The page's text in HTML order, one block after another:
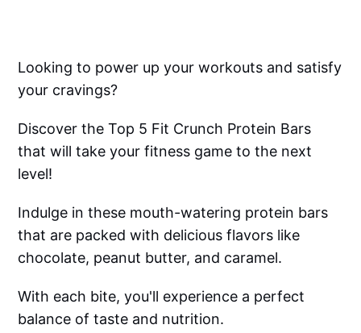
Looking to power up your workouts and satisfy
your cravings?
Discover the Top 5 Fit Crunch Protein Bars
that will take your fitness game to the next
level!
Indulge in these mouth-watering protein bars
that are packed with delicious flavors like
chocolate, peanut butter, and caramel.
With each bite, you'll experience a perfect
balance of taste and nutrition.